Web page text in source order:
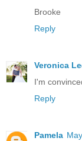
Brooke
Reply
Veronica
I'm
Reply
Pamela